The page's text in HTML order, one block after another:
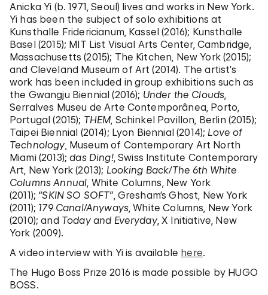
Anicka Yi (b. 1971, Seoul) lives and works in New York.
Yi has been the subject of solo exhibitions at
Kunsthalle Fridericianum, Kassel (2016); Kunsthalle
Basel (2015); MIT List Visual Arts Center, Cambridge,
Massachusetts (2015); The Kitchen, New York (2015);
and Cleveland Museum of Art (2014). The artist’s
work has been included in group exhibitions such as
the Gwangju Biennial (2016); Under the Clouds,
Serralves Museu de Arte Contemporânea, Porto,
Portugal (2015); THEM, Schinkel Pavillon, Berlin (2015);
Taipei Biennial (2014); Lyon Biennial (2014); Love of
Technology, Museum of Contemporary Art North
Miami (2013);das Ding!, Swiss Institute Contemporary
Art, New York (2013); Looking Back/The 6th White
Columns Annual, White Columns, New York
(2011); “SKIN SO SOFT”, Gresham’s Ghost, New York
(2011); 179 Canal/Anyways, White Columns, New York
(2010); and Today and Everyday, X Initiative, New
York (2009).
A video interview with Yi is available here.
The Hugo Boss Prize 2016 is made possible by HUGO
BOSS.